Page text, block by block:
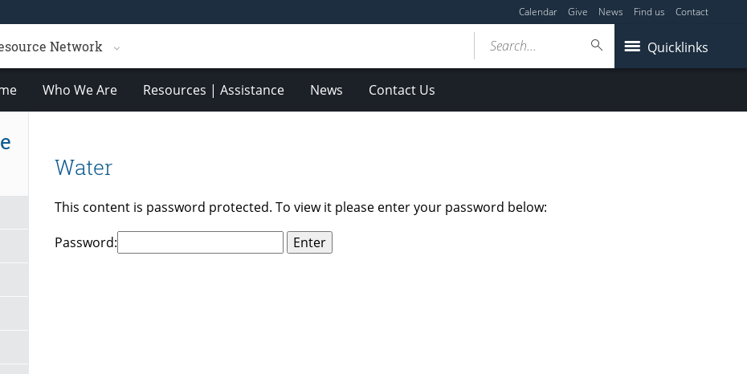
Calendar Give News Find us Contact
Network Quicklinks
Search...
Who We Are Resources | Assistance News Contact Us
Water
This content is password protected. To view it please enter your password below:
Password: